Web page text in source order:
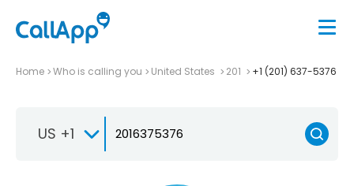
Home Who is calling you United States 201 +1 (201) 637-5376
US +1